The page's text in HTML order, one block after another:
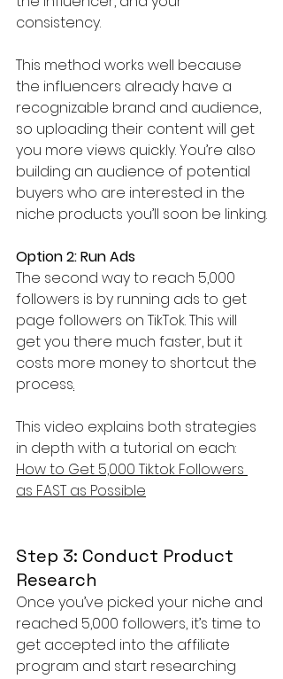
consistency.
This method works well because
the influencers already have a
recognizable brand and audience,
so uploading their content will get
you more views quickly. You’re also
building an audience of potential
buyers who are interested in the
niche products you’ll soon be linking.
Option 2: Run Ads
The second way to reach 5,000
followers is by running ads to get
page followers on TikTok. This will
get you there much faster, but it
costs more money to shortcut the
process.
This video explains both strategies
in depth with a tutorial on each:
How to Get 5,000 Tiktok Followers
as FAST as Possible
Step 3: Conduct Product
Research
Once you’ve picked your niche and
reached 5,000 followers, it’s time to
get accepted into the affiliate
program and start researching